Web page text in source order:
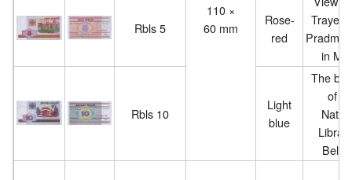
110 ×
60 mm
Rbls 5
Rose-
red
in
Rbls 10
Light
blue
The
of